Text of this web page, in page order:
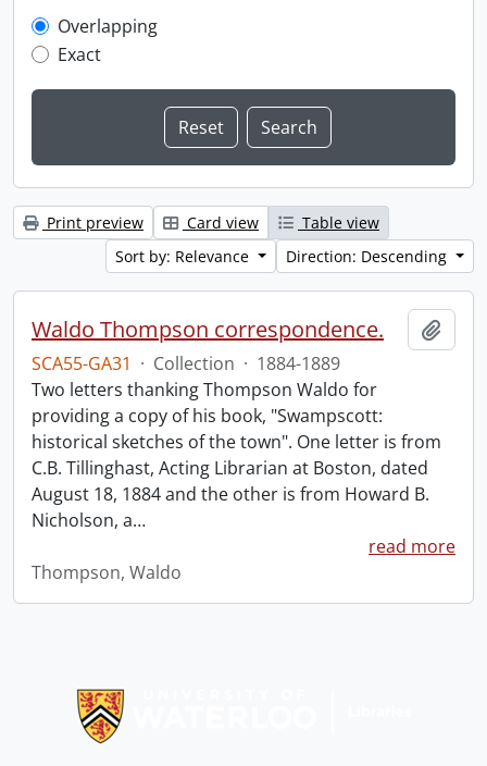
Overlapping
Exact
Print preview Card view
Table view
Sort by: Relevance
Direction: Descending
Waldo Thompson correspondence.
SCA55-GA31 · Collection · 1884-1889
Two letters thanking Thompson Waldo for
providing a copy of his book, "Swampscott:
historical sketches of the town". One letter is from
C.B. Tillinghast, Acting Librarian at Boston, dated
August 18, 1884 and the other is from Howard B.
Nicholson, a…
read more
Thompson, Waldo